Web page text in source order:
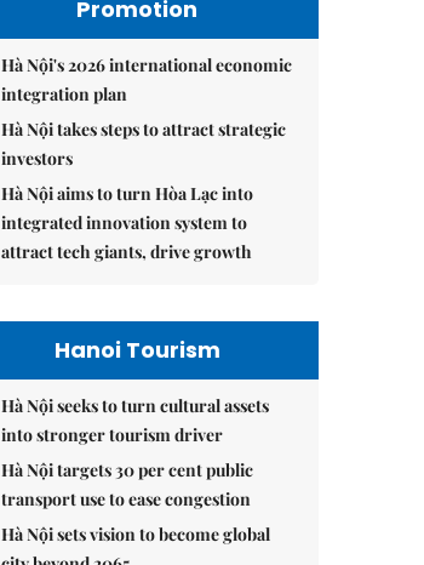
Promotion
Hà Nội's 2026 international economic
integration plan
Hà Nội takes steps to attract strategic
investors
Hà Nội aims to turn Hòa Lạc into
integrated innovation system to
attract tech giants, drive growth
Hanoi Tourism
Hà Nội seeks to turn cultural assets
into stronger tourism driver
Hà Nội targets 30 per cent public
transport use to ease congestion
Hà Nội sets vision to become global